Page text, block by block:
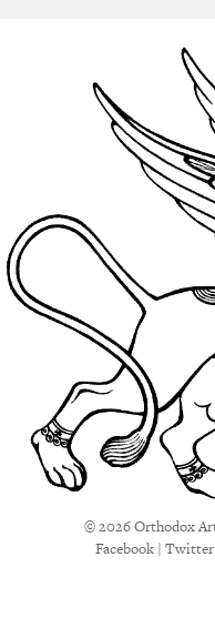
© 2026 Orthodox
Facebook | Twitter